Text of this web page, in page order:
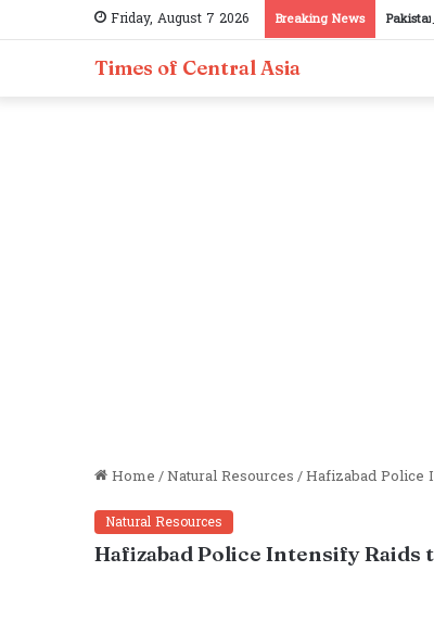
Friday, August 7 2026 Breaking News
Times of Central Asia
Home/Natural Resources/Hafizabad Police
Natural Resources
Hafizabad Police Intensify Raids